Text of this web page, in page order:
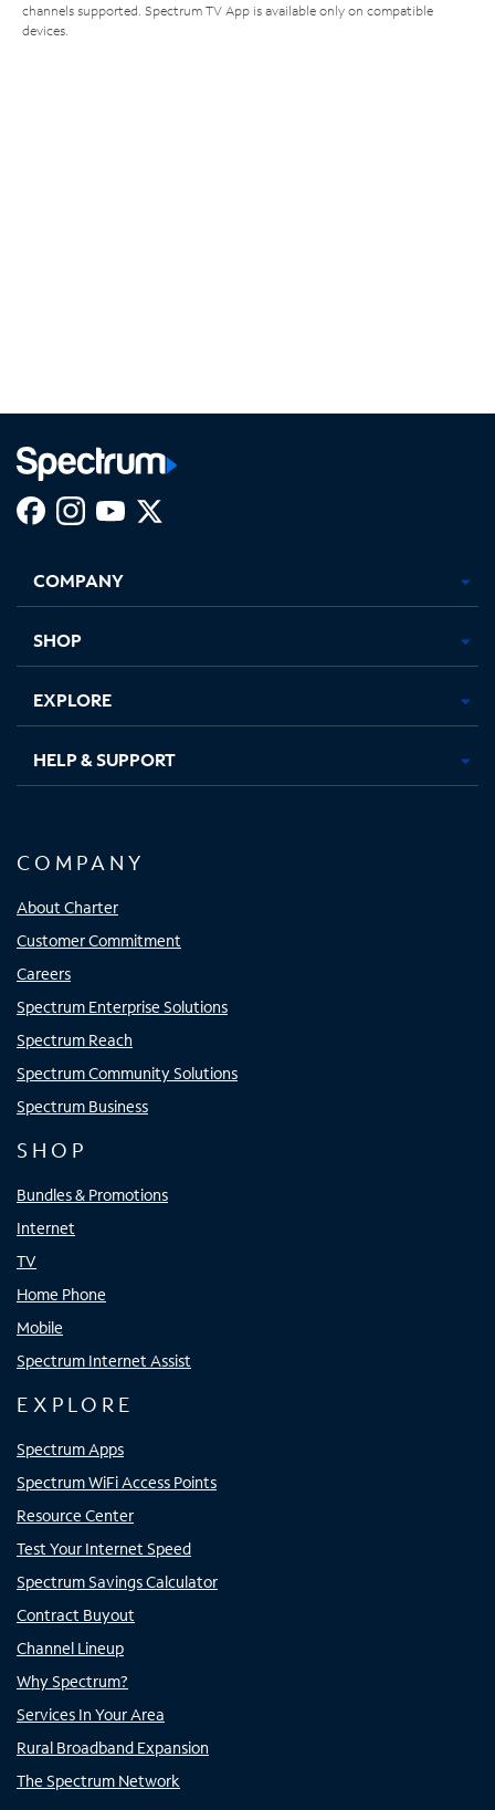
channels supported. Spectrum TV App is available only on compatible
devices.
new
in
new
in
new new
COMPANY
SHOP
EXPLORE
HELP & SUPPORT
COMPANY
About Charter
Customer Commitment
Careers
Spectrum Enterprise Solutions
Spectrum Reach
Spectrum Community Solutions
Spectrum Business
SHOP
Bundles & Promotions
Internet
TV
Home Phone
Mobile
Spectrum Internet Assist
EXPLORE
Spectrum Apps
Spectrum WiFi Access Points
Resource Center
Test Your Internet Speed
Spectrum Savings Calculator
Contract Buyout
Channel Lineup
Why Spectrum?
Services In Your Area
Rural Broadband Expansion
The Spectrum Network